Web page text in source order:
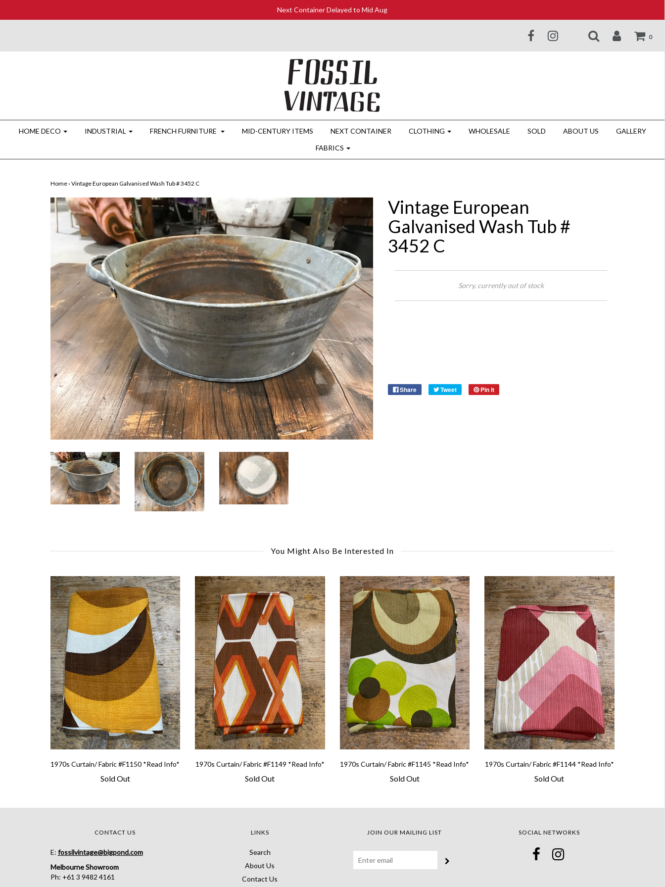
Next Container Delayed to Mid Aug
0
HOME DECO INDUSTRIAL FRENCH FURNITURE MID-CENTURY ITEMS NEXT CONTAINER CLOTHING WHOLESALE SOLD ABOUT US
GALLERY
FABRICS
Home › Vintage European Galvanised Wash Tub # 3452 C
Vintage European
Galvanised Wash Tub #
3452 C
Sorry, currently out of stock
Share Tweet Pin it
You Might Also Be Interested In
1970s Curtain/ Fabric #F1150 *Read Info*
Sold Out
1970s Curtain/ Fabric #F1149 *Read Info*
Sold Out
1970s Curtain/ Fabric #F1145 *Read Info*
Sold Out
1970s Curtain/ Fabric #F1144 *Read Info*
Sold Out
CONTACT US
E: fossilvintage@bigpond.com
Melbourne Showroom
Ph: +61 3 9482 4161
LINKS
Search
About Us
Contact Us
JOIN OUR MAILING LIST SOCIAL NETWORKS